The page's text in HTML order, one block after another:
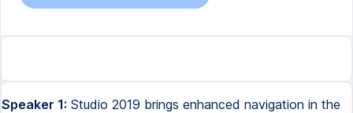
Speaker 1: Studio 2019 brings enhanced navigation in the